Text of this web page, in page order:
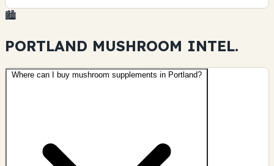
🏙️
PORTLAND MUSHROOM INTEL.
Where can I buy mushroom supplements in Portland?